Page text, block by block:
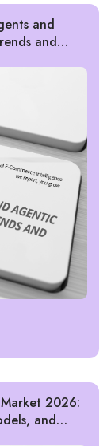
and
and
2026:
and